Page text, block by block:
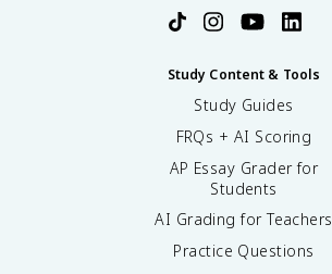
Study Content & Tools
Study Guides
FRQs + AI Scoring
AP Essay Grader for
Students
AI Grading for Teachers
Practice Questions